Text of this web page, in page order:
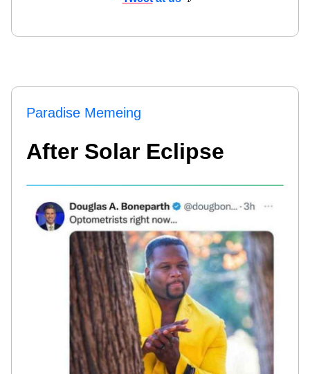
Paradise Memeing
After Solar Eclipse